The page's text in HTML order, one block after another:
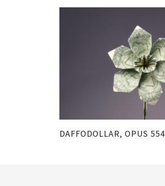
DAFFODOLLAR, OPUS 554